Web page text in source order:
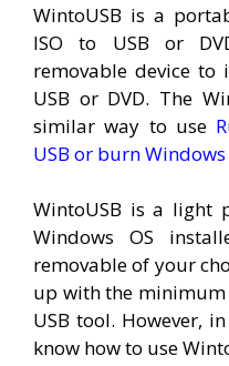
WintoUSB is a
ISO to USB or
removable device to
USB or DVD. The
similar way to use
USB or burn Windows
WintoUSB is a light
Windows OS
removable of your
up with the
USB tool. However,
know how to use